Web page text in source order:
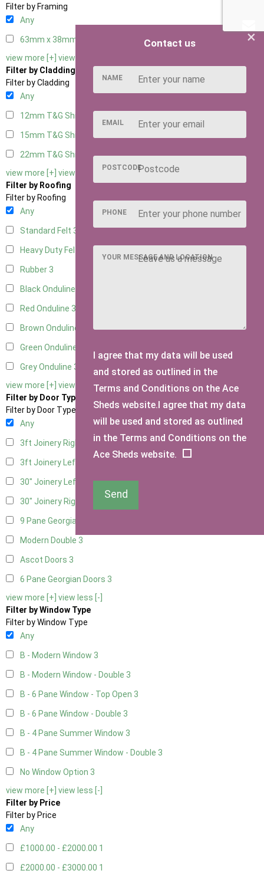
Filter by Framing
Any
63mm x 38mm
view more [+] view less [-]
Filter by Cladding
Filter by Cladding
Any
12mm T&G Shiplap
15mm T&G Shiplap
22mm T&G Shiplap3
view more [+] view less [-]
Filter by Roofing
Filter by Roofing
Any
Standard Felt 3
Heavy Duty Felt
Rubber 3
Black Onduline
Red Onduline 3
Brown Onduline
Green Onduline
Grey Onduline 3
view more [+] view less [-]
Filter by Door Type
Filter by Door Type
Any
3ft Joinery Right Hung1
3ft Joinery Left Hung
30" Joinery Left Hung1
30" Joinery Right Hung
9 Pane Georgian Door Right Hung
Modern Double 3
Ascot Doors 3
6 Pane Georgian Doors 3
view more [+] view less [-]
Filter by Window Type
Filter by Window Type
Any
B - Modern Window 3
B - Modern Window - Double 3
B - 6 Pane Window - Top Open 3
B - 6 Pane Window - Double 3
B - 4 Pane Summer Window 3
B - 4 Pane Summer Window - Double 3
No Window Option 3
view more [+] view less [-]
Filter by Price
Filter by Price
Any
£1000.00 - £2000.00 1
£2000.00 - £3000.00 1
×
Contact us
NAME
EMAIL
POSTCODE
PHONE
YOUR MESSAGE AND LOCATION
I agree that my data will be used
and stored as outlined in the
Terms and Conditions on the Ace
Sheds website.I agree that my data
will be used and stored as outlined
in the Terms and Conditions on the
Ace Sheds website.
Send